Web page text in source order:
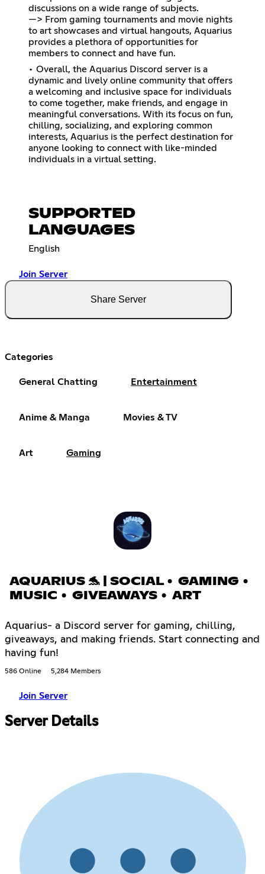
discussions on a wide range of subjects.
—> From gaming tournaments and movie nights
to art showcases and virtual hangouts, Aquarius
provides a plethora of opportunities for
members to connect and have fun.
• Overall, the Aquarius Discord server is a
dynamic and lively online community that offers
a welcoming and inclusive space for individuals
to come together, make friends, and engage in
meaningful conversations. With its focus on fun,
chilling, socializing, and exploring common
interests, Aquarius is the perfect destination for
anyone looking to connect with like-minded
individuals in a virtual setting.
SUPPORTED
LANGUAGES
English
Join Server
Share Server
Categories
General Chatting Entertainment
Anime & Manga Movies & TV
Art Gaming
AQUARIUS 🐬 | SOCIAL • GAMING •
MUSIC • GIVEAWAYS • ART
Aquarius- a Discord server for gaming, chilling,
giveaways, and making friends. Start connecting and
having fun!
586 Online 5,284 Members
Join Server
Server Details